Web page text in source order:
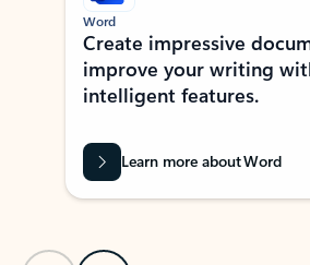
Word
Create impressive
improve your writing
intelligent features.
Learn more about Word